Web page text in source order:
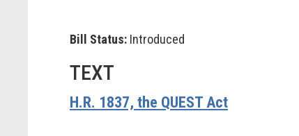
Bill Status: Introduced
TEXT
H.R. 1837, the QUEST Act